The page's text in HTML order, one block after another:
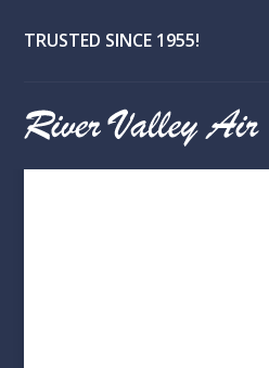
TRUSTED SINCE 1955!